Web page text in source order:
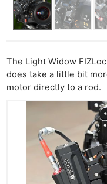
The Light Widow
does take a little bit
motor directly to a rod.